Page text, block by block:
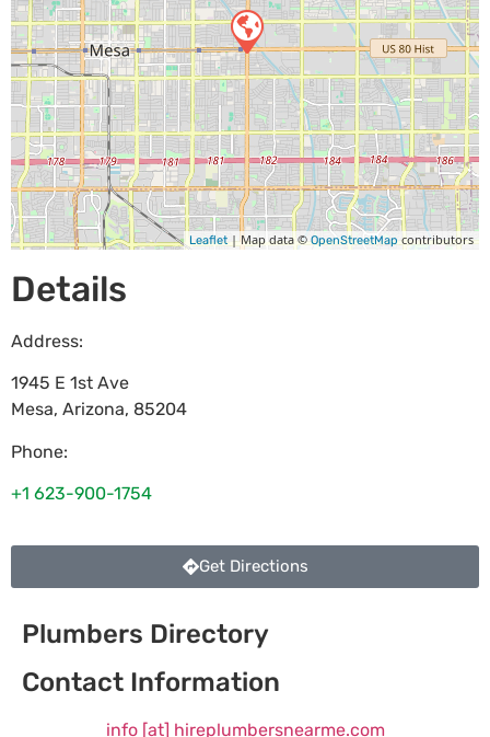
Leaflet | Map data © OpenStreetMap contributors
Details
Address:
1945 E 1st Ave
Mesa, Arizona, 85204
Phone:
+1 623-900-1754
Get Directions
Plumbers Directory
Contact Information
info [at] hireplumbersnearme.com